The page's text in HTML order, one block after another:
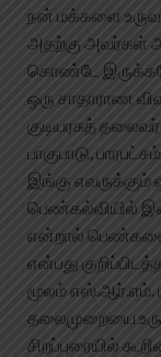
நன் மக்களை
அதற்கு அவர்கள்
கொண்டே
ஒரு சாதாராண
குடியரசுத்
பாகுபாடு,
இங்கு எவருக்கும்
பெண்கல்வியில்
என்றால்
என்பது
மூலம்
தலைமுறையை
சிறப்புரையில்